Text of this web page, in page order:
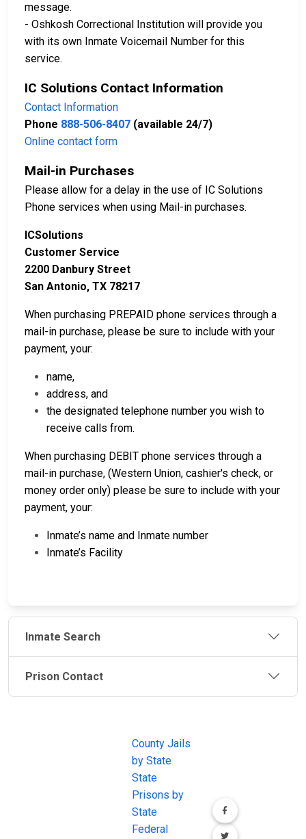
message.
- Oshkosh Correctional Institution will provide you
with its own Inmate Voicemail Number for this
service.
IC Solutions Contact Information
Contact Information
Phone 888-506-8407 (available 24/7)
Online contact form
Mail-in Purchases
Please allow for a delay in the use of IC Solutions
Phone services when using Mail-in purchases.
ICSolutions
Customer Service
2200 Danbury Street
San Antonio, TX 78217
When purchasing PREPAID phone services through a
mail-in purchase, please be sure to include with your
payment, your:
name,
address, and
the designated telephone number you wish to
receive calls from.
When purchasing DEBIT phone services through a
mail-in purchase, (Western Union, cashier's check, or
money order only) please be sure to include with your
payment, your:
Inmate’s name and Inmate number
Inmate’s Facility
Inmate Search
Prison Contact
County Jails
by State
State
Prisons by
State
Federal